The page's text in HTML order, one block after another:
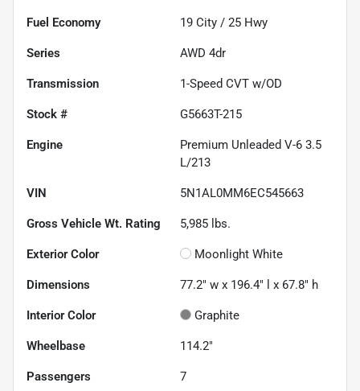
Fuel Economy 19 City / 25 Hwy
Series AWD 4dr
Transmission 1-Speed CVT w/OD
Stock # G5663T-215
Engine
Premium Unleaded V-6 3.5
L/213
VIN 5N1AL0MM6EC545663
Gross Vehicle Wt. Rating 5,985 lbs.
Exterior Color Moonlight White
Dimensions 77.2" w x 196.4" l x 67.8" h
Interior Color Graphite
Wheelbase 114.2"
Passengers 7